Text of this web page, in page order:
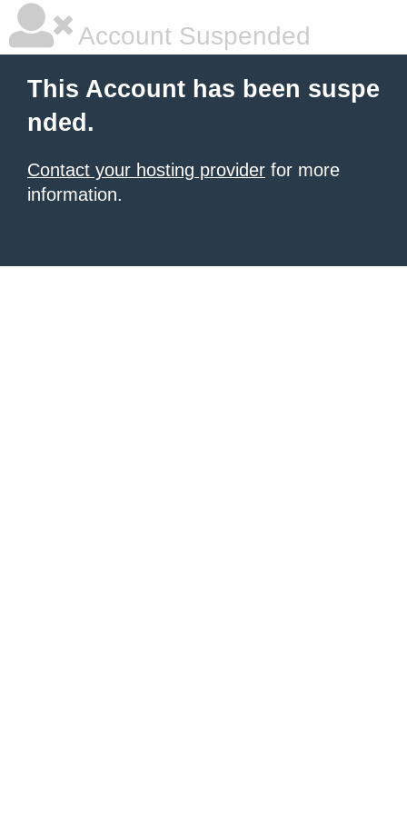
Account Suspended
This Account has been suspe
nded.
Contact your hosting provider for more
information.